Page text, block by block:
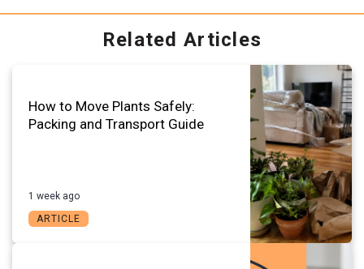
Related Articles
How to Move Plants Safely:
Packing and Transport Guide
1 week ago
ARTICLE